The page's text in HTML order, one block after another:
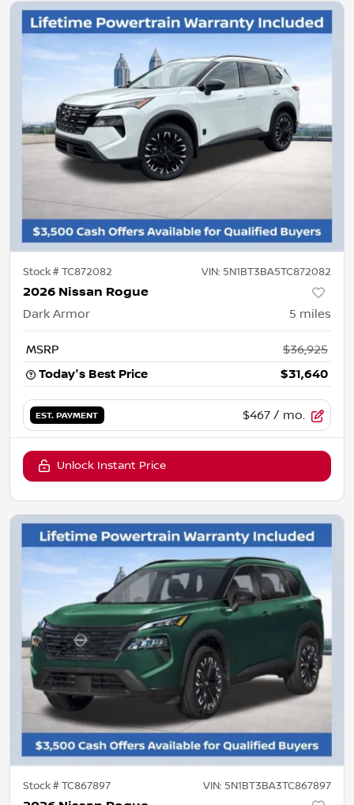
Stock #TC872082 VIN: 5N1BT3BA5TC872082
2026 Nissan Rogue
Dark Armor 5 miles
MSRP
$36,925
Today's Best Price
$31,640
EST. PAYMENT $467 / mo.
Unlock Instant Price
Stock #TC867897 VIN: 5N1BT3BA3TC867897